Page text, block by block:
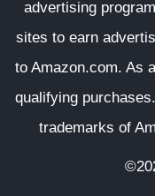
advertising
sites to earn
to Amazon.com. As
qualifying
trademarks of